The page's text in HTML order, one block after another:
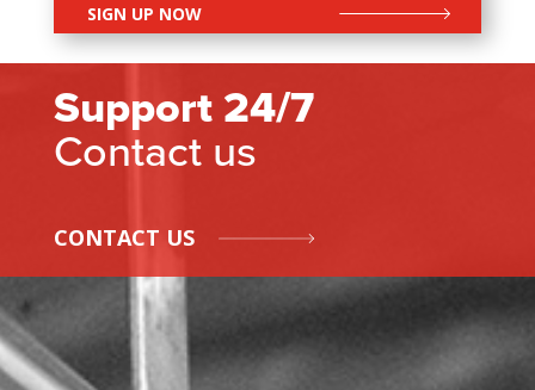
SIGN UP NOW
Support 24/7
Contact us
CONTACT US